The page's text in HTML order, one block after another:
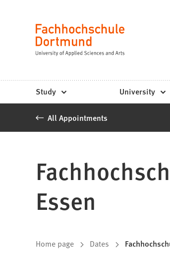
Dortmund
-
study
programs,
application
Language
Study University
All Appointments
Essen
You
Home page Dates